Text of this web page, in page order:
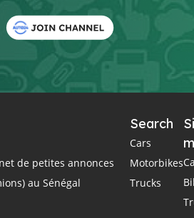
de petites annonces
au Sénégal
Search
Cars
Motorbikes
Trucks